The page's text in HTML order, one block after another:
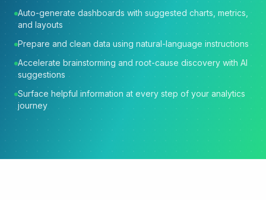
Auto-generate dashboards with suggested charts, metrics,
and layouts
Prepare and clean data using natural-language instructions
Accelerate brainstorming and root-cause discovery with AI
suggestions
Surface helpful information at every step of your analytics
journey